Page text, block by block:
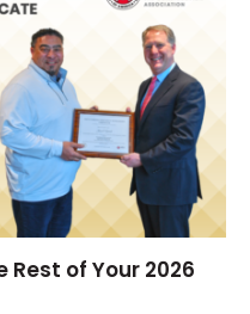
Rest of Your 2026